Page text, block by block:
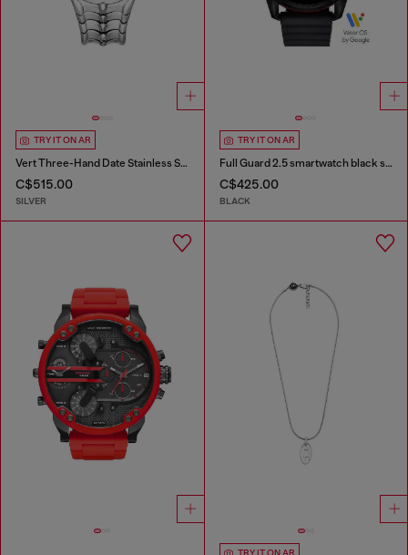
TRY IT ON AR
Vert Three-Hand Date Stainless Steel Watch
C$515.00
SILVER
TRY IT ON AR
Full Guard 2.5 smartwatch black silicone
C$425.00
BLACK